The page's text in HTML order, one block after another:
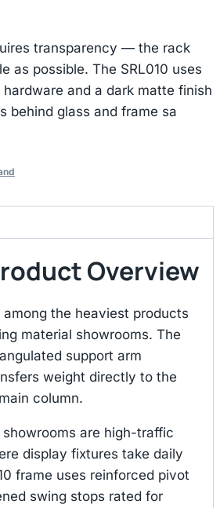
transparency — the rack
as possible. The SRL010 uses
and a dark matte finish
behind glass and frame sa
Overview
among the heaviest products
material showrooms. The
support arm
weight directly to the
column.
are high-traffic
display fixtures take daily
frame uses reinforced pivot
swing stops rated for